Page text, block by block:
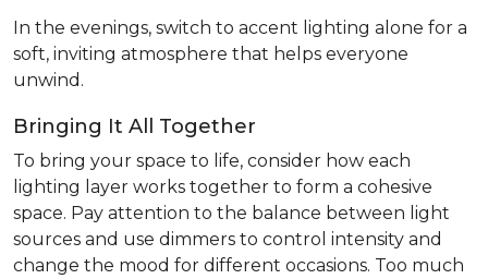
In the evenings, switch to accent lighting alone for a
soft, inviting atmosphere that helps everyone
unwind.
Bringing It All Together
To bring your space to life, consider how each
lighting layer works together to form a cohesive
space. Pay attention to the balance between light
sources and use dimmers to control intensity and
change the mood for different occasions. Too much